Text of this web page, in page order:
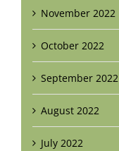
November 2022
October 2022
September 2022
August 2022
July 2022